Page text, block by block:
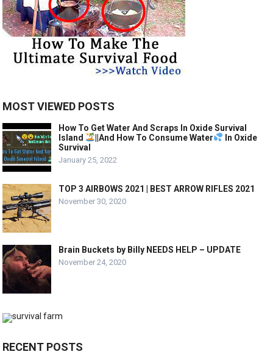
MOST VIEWED POSTS
How To Get Water And Scraps In Oxide Survival
Island
||And How To Consume Water
In Oxide
Survival
January 25, 2022
TOP 3 AIRBOWS 2021 | BEST ARROW RIFLES 2021
November 30, 2020
Brain Buckets by Billy NEEDS HELP – UPDATE
November 24, 2020
RECENT POSTS